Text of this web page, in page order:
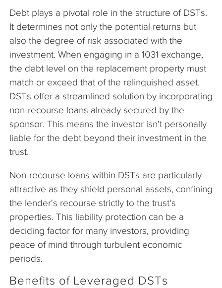
Debt plays a pivotal role in the structure of DSTs.
It determines not only the potential returns but
also the degree of risk associated with the
investment. When engaging in a 1031 exchange,
the debt level on the replacement property must
match or exceed that of the relinquished asset.
DSTs offer a streamlined solution by incorporating
non-recourse loans already secured by the
sponsor. This means the investor isn't personally
liable for the debt beyond their investment in the
trust.
Non-recourse loans within DSTs are particularly
attractive as they shield personal assets, confining
the lender's recourse strictly to the trust's
properties. This liability protection can be a
deciding factor for many investors, providing
peace of mind through turbulent economic
periods.
Benefits of Leveraged DSTs